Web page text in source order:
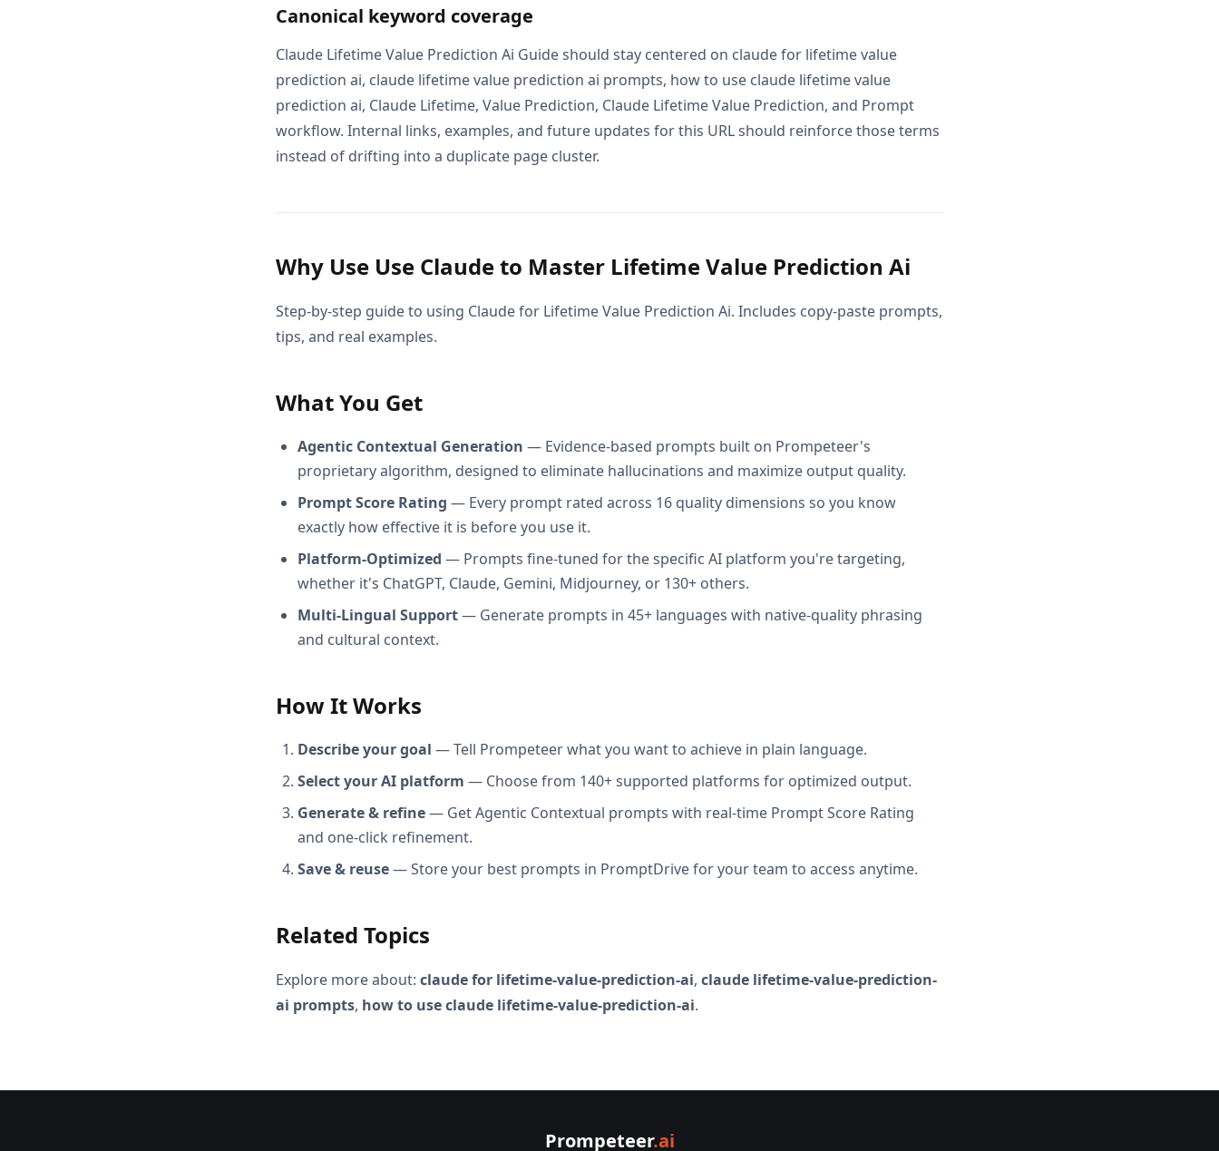
Canonical keyword coverage
Claude Lifetime Value Prediction Ai Guide should stay centered on claude for lifetime value
prediction ai, claude lifetime value prediction ai prompts, how to use claude lifetime value
prediction ai, Claude Lifetime, Value Prediction, Claude Lifetime Value Prediction, and Prompt
workflow. Internal links, examples, and future updates for this URL should reinforce those terms
instead of drifting into a duplicate page cluster.
Why Use Use Claude to Master Lifetime Value Prediction Ai
Step-by-step guide to using Claude for Lifetime Value Prediction Ai. Includes copy-paste prompts,
tips, and real examples.
What You Get
Agentic Contextual Generation — Evidence-based prompts built on Prompeteer's
proprietary algorithm, designed to eliminate hallucinations and maximize output quality.
Prompt Score Rating — Every prompt rated across 16 quality dimensions so you know
exactly how effective it is before you use it.
Platform-Optimized — Prompts fine-tuned for the specific AI platform you're targeting,
whether it's ChatGPT, Claude, Gemini, Midjourney, or 130+ others.
Multi-Lingual Support— Generate prompts in 45+ languages with native-quality phrasing
and cultural context.
How It Works
Describe your goal — Tell Prompeteer what you want to achieve in plain language.
Select your AI platform — Choose from 140+ supported platforms for optimized output.
Generate & refine— Get Agentic Contextual prompts with real-time Prompt Score Rating
and one-click refinement.
Save & reuse— Store your best prompts in PromptDrive for your team to access anytime.
Related Topics
Explore more about: claude for lifetime-value-prediction-ai, claude lifetime-value-prediction-
ai prompts, how to use claude lifetime-value-prediction-ai.
Prompeteer.ai